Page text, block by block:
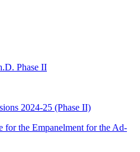
Phase II
2024-25 (Phase II)
the Empanelment for the Ad-